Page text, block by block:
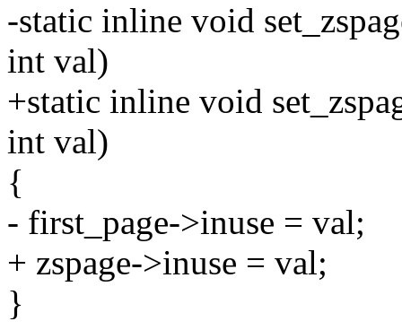
-static inline void
int val)
+static inline void
int val)
{
- first_page->inuse = val;
+ zspage->inuse = val;
}